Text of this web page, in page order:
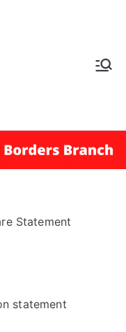
gh,
s and
Branch
Statement
statement